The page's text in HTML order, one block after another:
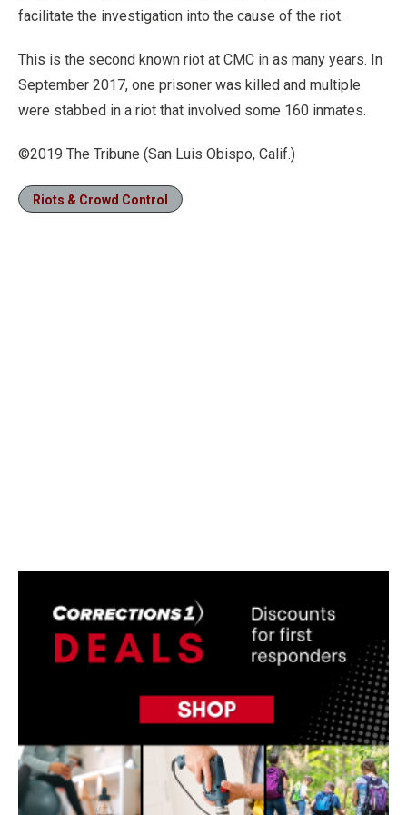
facilitate the investigation into the cause of the riot.
This is the second known riot at CMC in as many years. In
September 2017, one prisoner was killed and multiple
were stabbed in a riot that involved some 160 inmates.
©2019 The Tribune (San Luis Obispo, Calif.)
Riots & Crowd Control